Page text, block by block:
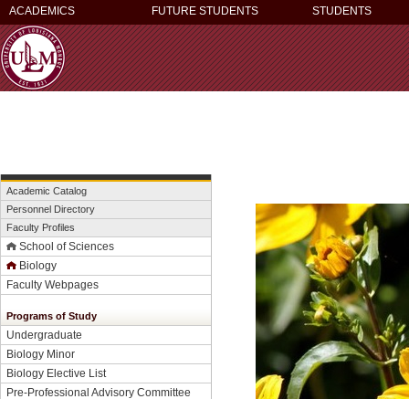
ACADEMICS FUTURE STUDENTS STUDENTS
Academic Catalog
Personnel Directory
Faculty Profiles
School of Sciences
Biology
Faculty Webpages
Programs of Study
Undergraduate
Biology Minor
Biology Elective List
Pre-Professional Advisory Committee